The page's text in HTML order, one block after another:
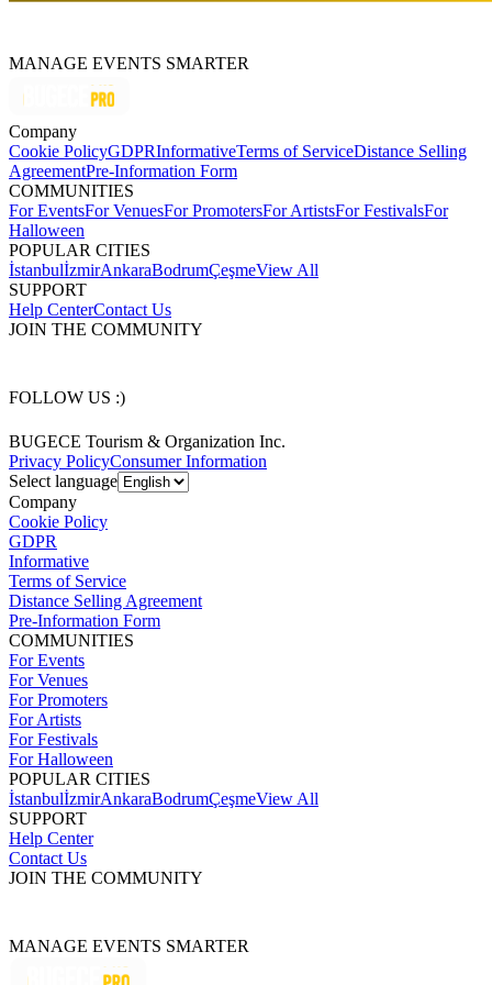
MANAGE EVENTS SMARTER
Company
Cookie PolicyGDPRInformativeTerms of ServiceDistance Selling
AgreementPre-Information Form
COMMUNITIES
For EventsFor VenuesFor PromotersFor ArtistsFor FestivalsFor
Halloween
POPULAR CITIES
İstanbulİzmirAnkaraBodrumÇeşmeView All
SUPPORT
Help CenterContact Us
JOIN THE COMMUNITY
FOLLOW US :)
BUGECE Tourism & Organization Inc.
Privacy PolicyConsumer Information
Select language
Company
Cookie Policy
GDPR
Informative
Terms of Service
Distance Selling Agreement
Pre-Information Form
COMMUNITIES
For Events
For Venues
For Promoters
For Artists
For Festivals
For Halloween
POPULAR CITIES
İstanbulİzmirAnkaraBodrumÇeşmeView All
SUPPORT
Help Center
Contact Us
JOIN THE COMMUNITY
MANAGE EVENTS SMARTER